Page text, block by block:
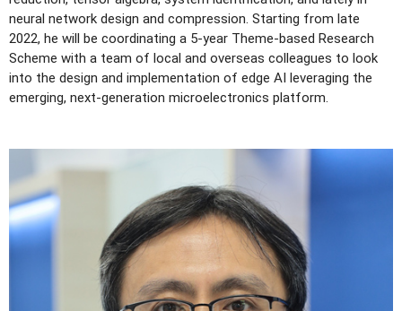
neural network design and compression. Starting from late
2022, he will be coordinating a 5-year Theme-based Research
Scheme with a team of local and overseas colleagues to look
into the design and implementation of edge AI leveraging the
emerging, next-generation microelectronics platform.